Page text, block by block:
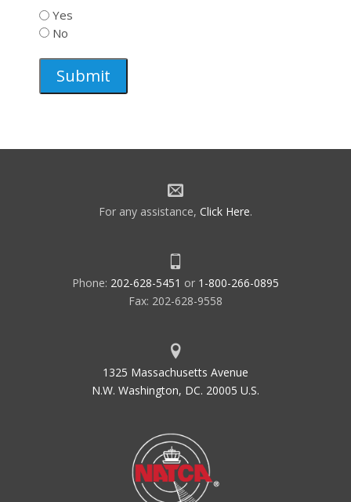
Yes
No
For any assistance, Click Here.
Phone: 202-628-5451 or 1-800-266-0895
Fax: 202-628-9558
1325 Massachusetts Avenue
N.W. Washington, DC. 20005 U.S.